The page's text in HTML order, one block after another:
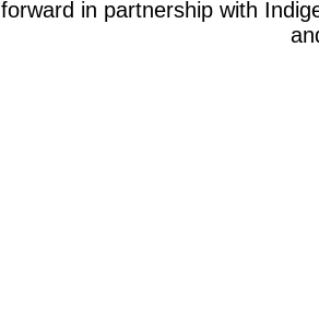
forward in partnership with